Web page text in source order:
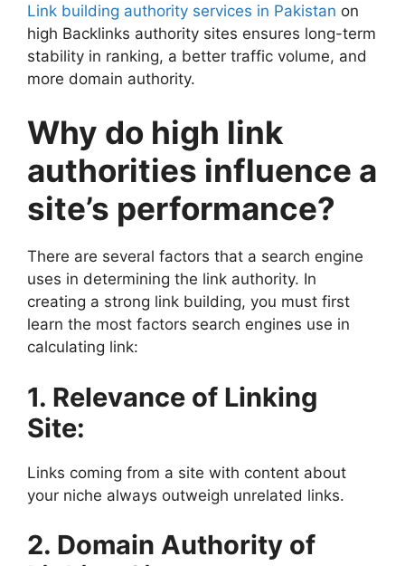
Link building authority services in Pakistan on
high Backlinks authority sites ensures long-term
stability in ranking, a better traffic volume, and
more domain authority.
Why do high link
authorities influence a
site’s performance?
There are several factors that a search engine
uses in determining the link authority. In
creating a strong link building, you must first
learn the most factors search engines use in
calculating link:
1. Relevance of Linking
Site:
Links coming from a site with content about
your niche always outweigh unrelated links.
2. Domain Authority of